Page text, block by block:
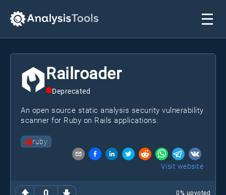
0 0% upvoted
Railroader
Deprecated
An open source static analysis security vulnerability
scanner for Ruby on Rails applications.
ruby
Visit website